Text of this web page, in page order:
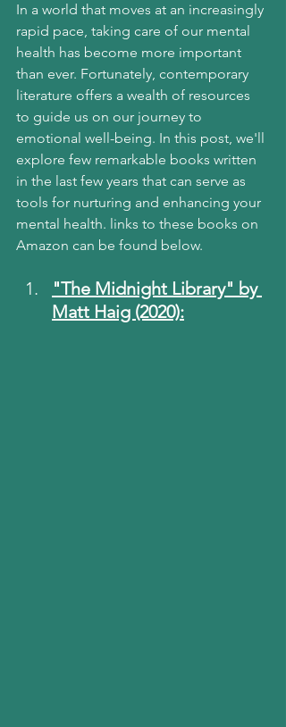
In a world that moves at an increasingly
rapid pace, taking care of our mental
health has become more important
than ever. Fortunately, contemporary
literature offers a wealth of resources
to guide us on our journey to
emotional well-being. In this post, we'll
explore few remarkable books written
in the last few years that can serve as
tools for nurturing and enhancing your
mental health. links to these books on
Amazon can be found below.
"The Midnight Library" by
Matt Haig (2020):